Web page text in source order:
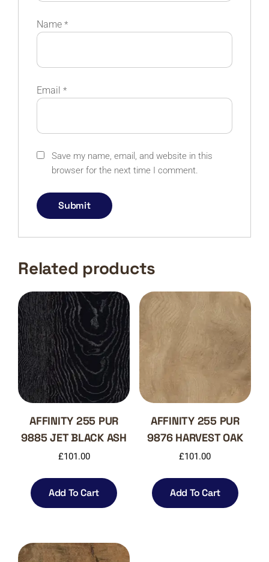
Name *
Email *
Save my name, email, and website in this
browser for the next time I comment.
Related products
AFFINITY 255 PUR
9885 JET BLACK ASH
£101.00
Add To Cart
AFFINITY 255 PUR
9876 HARVEST OAK
£101.00
Add To Cart